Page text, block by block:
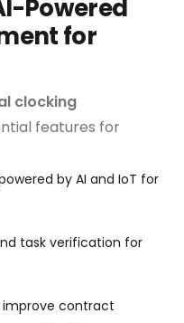
Powered
for
clocking
features for
by AI and IoT for
task verification for
contract